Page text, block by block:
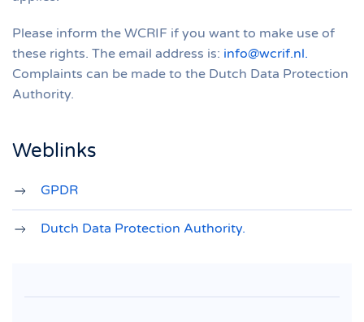
Please inform the WCRIF if you want to make use of
these rights. The email address is: info@wcrif.nl.
Complaints can be made to the Dutch Data Protection
Authority.
Weblinks
GPDR
Dutch Data Protection Authority.